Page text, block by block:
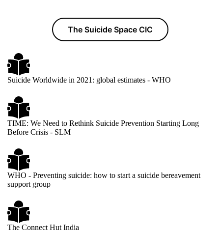
The Suicide Space CIC
Suicide Worldwide in 2021: global estimates - WHO
TIME: We Need to Rethink Suicide Prevention Starting Long
Before Crisis - SLM
WHO - Preventing suicide: how to start a suicide bereavement
support group
The Connect Hut India